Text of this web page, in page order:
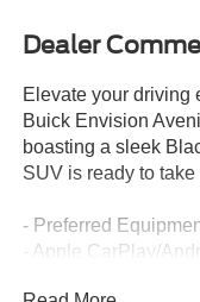
Dealer
Elevate your driving
Buick Envision
boasting a sleek
SUV is ready to
- Preferred
- Apple CarPlay/